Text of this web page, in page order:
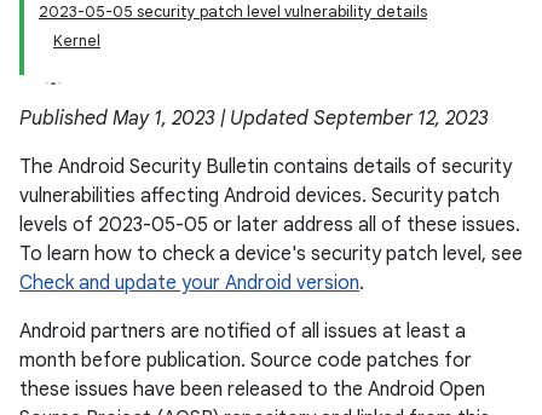
2023-05-05 security patch level vulnerability details
Kernel
Published May 1, 2023 | Updated September 12, 2023
The Android Security Bulletin contains details of security
vulnerabilities affecting Android devices. Security patch
levels of 2023-05-05 or later address all of these issues.
To learn how to check a device's security patch level, see
Check and update your Android version.
Android partners are notified of all issues at least a
month before publication. Source code patches for
these issues have been released to the Android Open